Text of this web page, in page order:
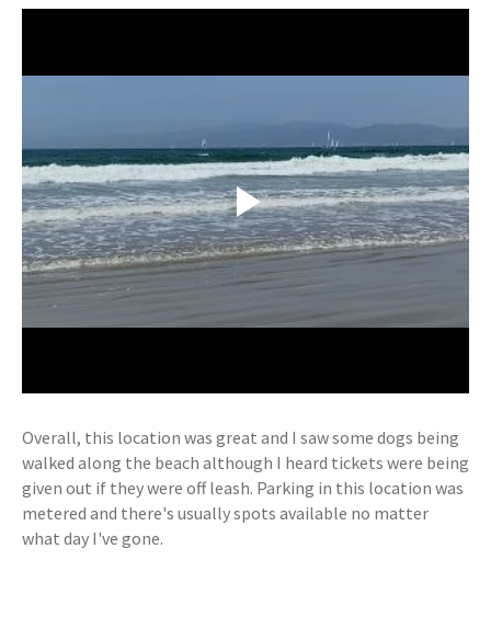
Overall, this location was great and I saw some dogs being
walked along the beach although I heard tickets were being
given out if they were off leash. Parking in this location was
metered and there's usually spots available no matter
what day I've gone.